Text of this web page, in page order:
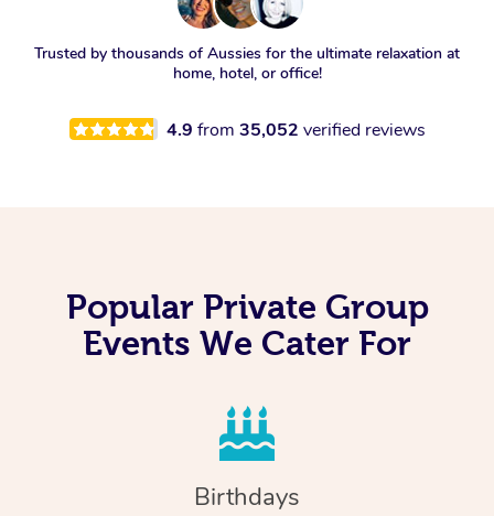
Trusted by thousands of Aussies for the ultimate relaxation at
home, hotel, or office!
4.9 from 35,052 verified reviews
Popular Private Group
Events We Cater For
Birthdays